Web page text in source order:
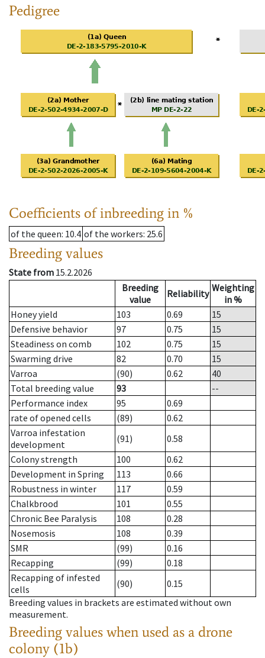
Pedigree
Coefficients of inbreeding in %
of the queen: 10.4 of the workers: 25.6
Breeding values
State from 15.2.2026
Breeding
value
Reliability Weighting
in %
Honey yield
103 0.69
15
Defensive behavior
97 0.75
15
Steadiness on comb
102 0.75
15
Swarming drive
82 0.70
15
Varroa
(90) 0.62
40
Total breeding value
93
--
Performance index
95
0.69
rate of opened cells
(89)
0.62
Varroa infestation
development
(91)
0.58
Colony strength
100
0.62
Development in Spring
113
0.66
Robustness in winter
117
0.59
Chalkbrood
101
0.55
Chronic Bee Paralysis
108
0.28
Nosemosis
108
0.39
SMR
(99)
0.16
Recapping
(99)
0.18
Recapping of infested
cells
(90)
0.15
Breeding values in brackets are estimated without own
measurement.
Breeding values when used as a drone
colony (1b)